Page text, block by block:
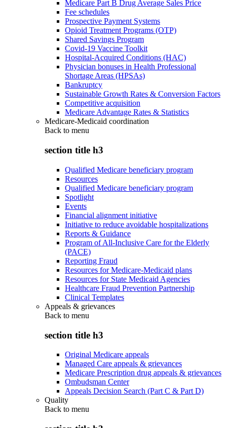
Medicare Part B Drug Average Sales Price
Fee schedules
Prospective Payment Systems
Opioid Treatment Programs (OTP)
Shared Savings Program
Covid-19 Vaccine Toolkit
Hospital-Acquired Conditions (HAC)
Physician bonuses in Health Professional
Shortage Areas (HPSAs)
Bankruptcy
Sustainable Growth Rates & Conversion Factors
Competitive acquisition
Medicare Advantage Rates & Statistics
Medicare-Medicaid coordination
Back to menu
section title h3
Qualified Medicare beneficiary program
Resources
Qualified Medicare beneficiary program
Spotlight
Events
Financial alignment initiative
Initiative to reduce avoidable hospitalizations
Reports & Guidance
Program of All-Inclusive Care for the Elderly
(PACE)
Reporting Fraud
Resources for Medicare-Medicaid plans
Resources for State Medicaid Agencies
Healthcare Fraud Prevention Partnership
Clinical Templates
Appeals & grievances
Back to menu
section title h3
Original Medicare appeals
Managed Care appeals & grievances
Medicare Prescription drug appeals & grievances
Ombudsman Center
Appeals Decision Search (Part C & Part D)
Quality
Back to menu